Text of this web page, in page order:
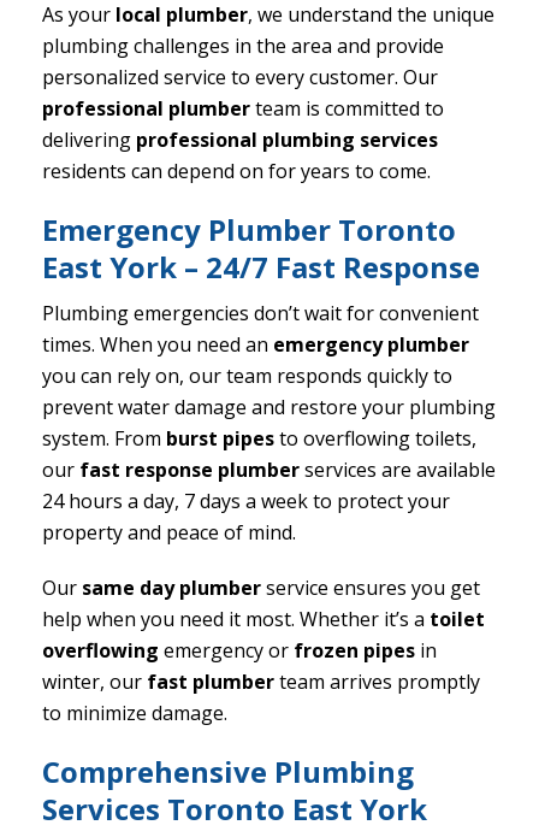
As your local plumber, we understand the unique
plumbing challenges in the area and provide
personalized service to every customer. Our
professional plumberteam is committed to
delivering professional plumbing services
residents can depend on for years to come.
Emergency Plumber Toronto
East York – 24/7 Fast Response
Plumbing emergencies don’t wait for convenient
times. When you need an emergency plumber
you can rely on, our team responds quickly to
prevent water damage and restore your plumbing
system. From burst pipesto overflowing toilets,
our fast response plumberservices are available
24 hours a day, 7 days a week to protect your
property and peace of mind.
Our same day plumberservice ensures you get
help when you need it most. Whether it’s a toilet
overflowing emergency or frozen pipes in
winter, our fast plumberteam arrives promptly
to minimize damage.
Comprehensive Plumbing
Services Toronto East York